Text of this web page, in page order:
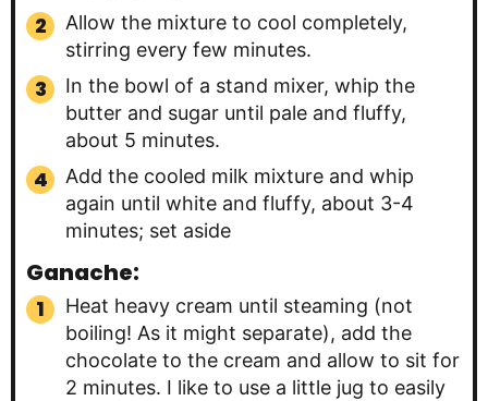
Allow the mixture to cool completely,
stirring every few minutes.
In the bowl of a stand mixer, whip the
butter and sugar until pale and fluffy,
about 5 minutes.
Add the cooled milk mixture and whip
again until white and fluffy, about 3-4
minutes; set aside
Ganache:
Heat heavy cream until steaming (not
boiling! As it might separate), add the
chocolate to the cream and allow to sit for
2 minutes. I like to use a little jug to easily